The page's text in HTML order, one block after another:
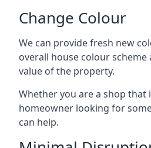
Change Colour
We can provide fresh new
overall house colour scheme
value of the property.
Whether you are a shop that
homeowner looking for
can help.